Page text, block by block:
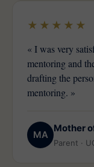
★★★★★
« I was very
mentoring and
drafting the
mentoring. »
MA
Mother
Parent ·